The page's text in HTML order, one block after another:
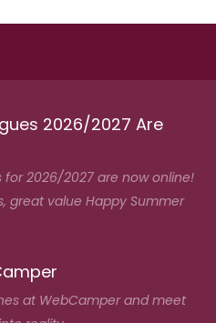
2026/2027 Are
for 2026/2027 are now online!
great value Happy Summer
at WebCamper and meet